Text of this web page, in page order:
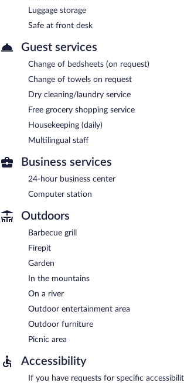
Luggage storage
Safe at front desk
Guest services
Change of bedsheets (on request)
Change of towels on request
Dry cleaning/laundry service
Free grocery shopping service
Housekeeping (daily)
Multilingual staff
Business services
24-hour business center
Computer station
Outdoors
Barbecue grill
Firepit
Garden
In the mountains
On a river
Outdoor entertainment area
Outdoor furniture
Picnic area
Accessibility
If you have requests for specific